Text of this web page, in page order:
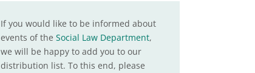
If you would like to be informed about
events of the Social Law Department,
we will be happy to add you to our
distribution list. To this end, please